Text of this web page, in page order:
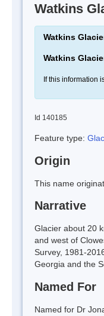
Watkins
Watkins
Watkins
If this information
Id 140185
Feature type:
Origin
This name
Narrative
Glacier about 20
and west of
Survey, 1981-
Georgia and the
Named For
Named for Dr